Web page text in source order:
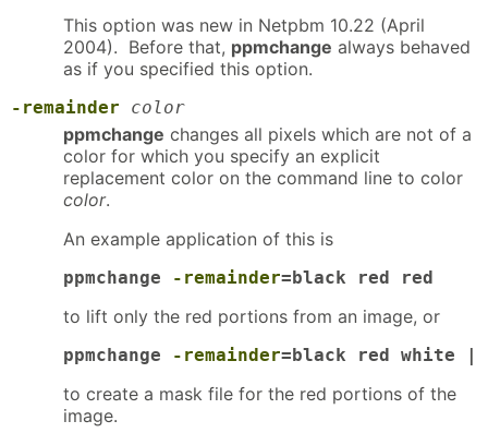
This option was new in Netpbm 10.22 (April
2004). Before that, ppmchange always behaved
as if you specified this option.
-remainder color
ppmchange changes all pixels which are not of a
color for which you specify an explicit
replacement color on the command line to color
color.
An example application of this is
ppmchange -remainder=black red red
to lift only the red portions from an image, or
ppmchange -remainder=black red white |
to create a mask file for the red portions of the
image.